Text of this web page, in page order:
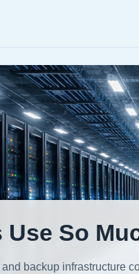
Use So
backup infrastructure